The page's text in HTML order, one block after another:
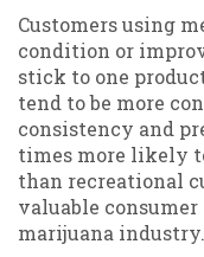
Customers using
condition or
stick to one
tend to be more
consistency and
times more likely
than recreational
valuable
marijuana industry.